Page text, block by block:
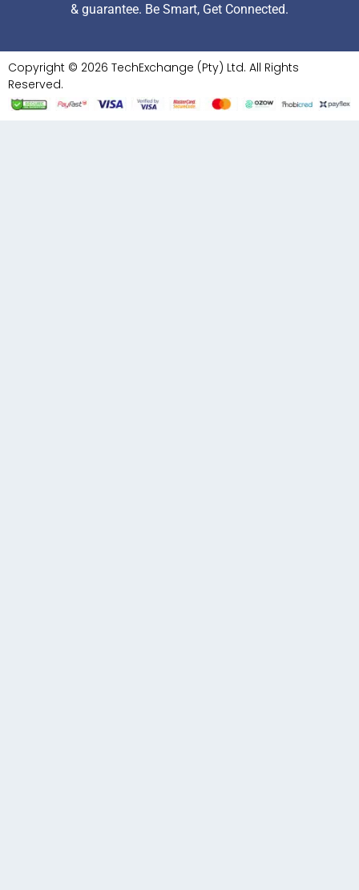
& guarantee. Be Smart, Get Connected.
Copyright © 2026 TechExchange (Pty) Ltd. All Rights
Reserved.